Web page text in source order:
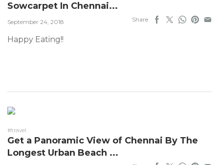
Sowcarpet In Chennai...
September 24, 2018 Share
Happy Eating!!
#travel
Get a Panoramic View of Chennai By The
Longest Urban Beach ...